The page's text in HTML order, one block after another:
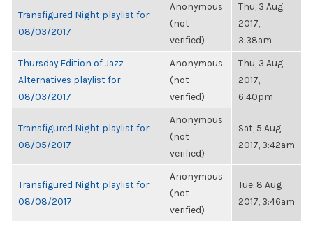
Transfigured Night playlist for
08/03/2017
Anonymous
(not
verified)
Thu, 3 Aug
2017,
3:38am
Thursday Edition of Jazz
Alternatives playlist for
08/03/2017
Anonymous
(not
verified)
Thu, 3 Aug
2017,
6:40pm
Transfigured Night playlist for
08/05/2017
Anonymous
(not
verified)
Sat, 5 Aug
2017, 3:42am
Transfigured Night playlist for
08/08/2017
Anonymous
(not
verified)
Tue, 8 Aug
2017, 3:46am